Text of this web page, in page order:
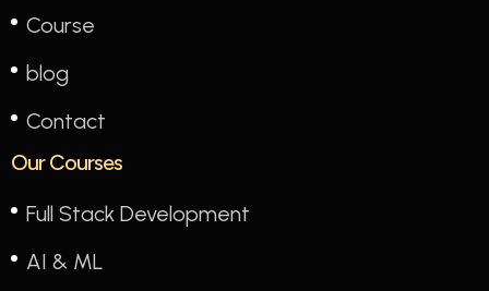
Course
blog
Contact
Our Courses
Full Stack Development
AI & ML